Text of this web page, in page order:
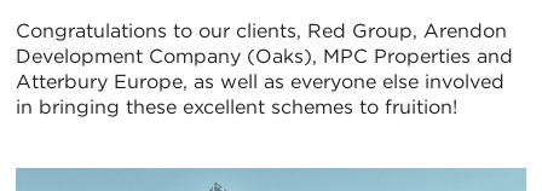
Congratulations to our clients, Red Group, Arendon
Development Company (Oaks), MPC Properties and
Atterbury Europe, as well as everyone else involved
in bringing these excellent schemes to fruition!